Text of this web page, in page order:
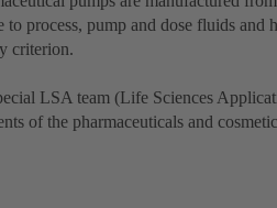
to process, pump and dose fluids
criterion.
LSA team (Life Sciences
of the pharmaceuticals and